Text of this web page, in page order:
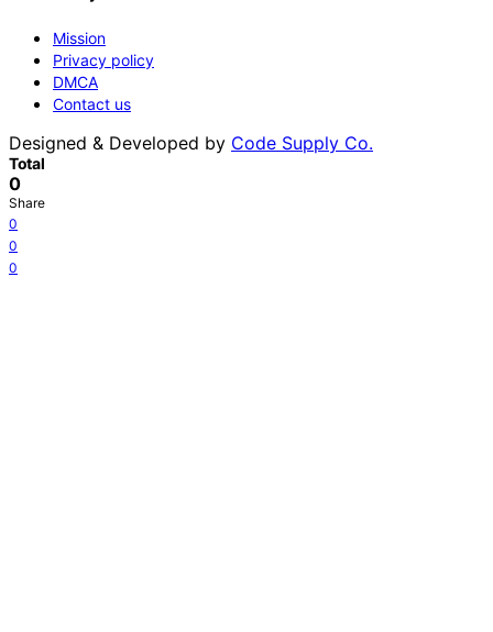
Mission
Privacy policy
DMCA
Contact us
Designed & Developed by Code Supply Co.
Total
0
Share
0
0
0